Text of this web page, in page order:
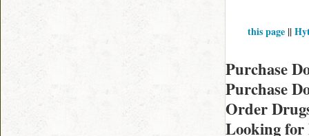
this page||
Purchase
Purchase
Order
Looking for